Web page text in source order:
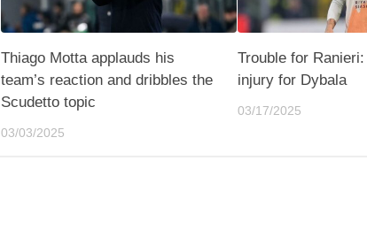
Thiago Motta applauds his
team’s reaction and dribbles the
Scudetto topic
03/03/2025
Trouble for
injury for Dybala
03/17/2025